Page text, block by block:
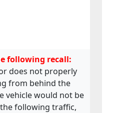
following recall:
does not properly
from behind the
vehicle would not be
following traffic,